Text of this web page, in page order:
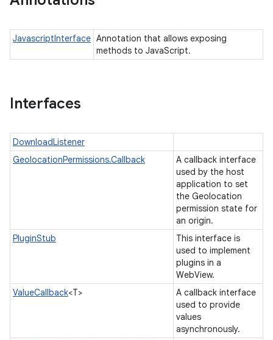
JavascriptInterface Annotation that allows exposing
methods to JavaScript.
Interfaces
DownloadListener
GeolocationPermissions.Callback
A callback interface
used by the host
application to set
the Geolocation
permission state for
an origin.
PluginStub
This interface is
used to implement
plugins in a
WebView.
ValueCallback<T>
A callback interface
used to provide
values
asynchronously.